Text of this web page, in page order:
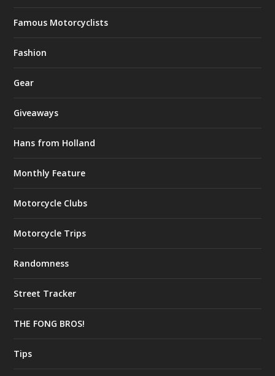
Famous Motorcyclists
Fashion
Gear
Giveaways
Hans from Holland
Monthly Feature
Motorcycle Clubs
Motorcycle Trips
Randomness
Street Tracker
THE FONG BROS!
Tips